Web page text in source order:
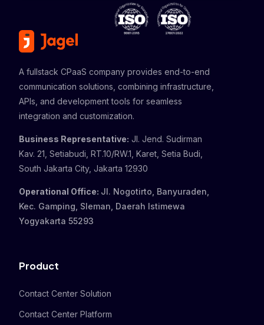
A fullstack CPaaS company provides end-to-end
communication solutions, combining infrastructure,
APIs, and development tools for seamless
integration and customization.
Business Representative: Jl. Jend. Sudirman
Kav. 21, Setiabudi, RT.10/RW.1, Karet, Setia Budi,
South Jakarta City, Jakarta 12930
Operational Office: Jl. Nogotirto, Banyuraden,
Kec. Gamping, Sleman, Daerah Istimewa
Yogyakarta 55293
Product
Contact Center Solution
Contact Center Platform